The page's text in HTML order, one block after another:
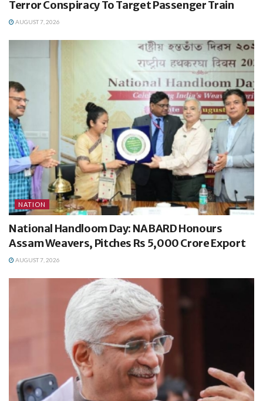
Terror Conspiracy To Target Passenger Train
AUGUST 7, 2026
NATION
National Handloom Day: NABARD Honours
Assam Weavers, Pitches Rs 5,000 Crore Export
AUGUST 7, 2026